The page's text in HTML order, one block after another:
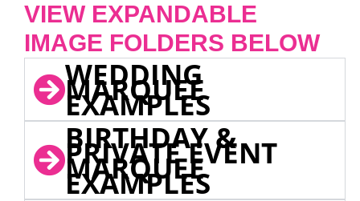
VIEW EXPANDABLE
IMAGE FOLDERS BELOW
WEDDING
MARQUEE
EXAMPLES
BIRTHDAY &
PRIVATE EVENT
MARQUEE
EXAMPLES